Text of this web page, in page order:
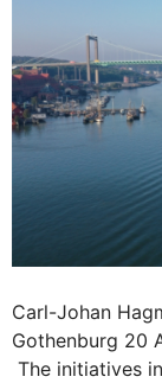
Carl-Johan
Gothenburg 20
The initiatives